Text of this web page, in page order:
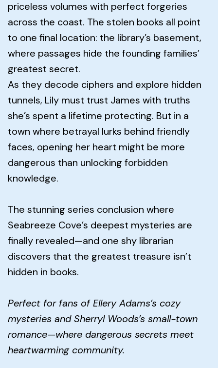
priceless volumes with perfect forgeries
across the coast. The stolen books all point
to one final location: the library’s basement,
where passages hide the founding families’
greatest secret.
As they decode ciphers and explore hidden
tunnels, Lily must trust James with truths
she’s spent a lifetime protecting. But in a
town where betrayal lurks behind friendly
faces, opening her heart might be more
dangerous than unlocking forbidden
knowledge.
The stunning series conclusion where
Seabreeze Cove’s deepest mysteries are
finally revealed—and one shy librarian
discovers that the greatest treasure isn’t
hidden in books.
Perfect for fans of Ellery Adams’s cozy
mysteries and Sherryl Woods’s small-town
romance—where dangerous secrets meet
heartwarming community.